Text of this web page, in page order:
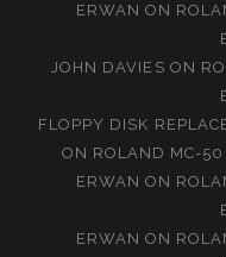
ERWAN ON
JOHN DAVIES ON
FLOPPY DISK
ON ROLAND MC-50
ERWAN ON
ERWAN ON